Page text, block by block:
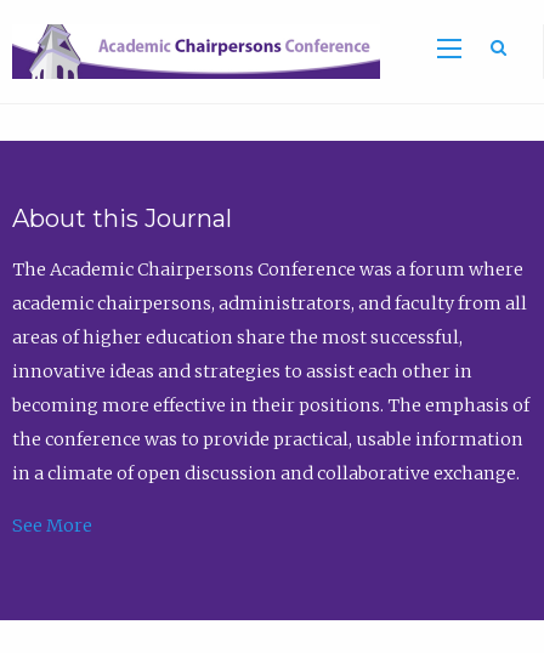
About this Journal
The Academic Chairpersons Conference was a forum where
academic chairpersons, administrators, and faculty from all
areas of higher education share the most successful,
innovative ideas and strategies to assist each other in
becoming more effective in their positions. The emphasis of
the conference was to provide practical, usable information
in a climate of open discussion and collaborative exchange.
See More